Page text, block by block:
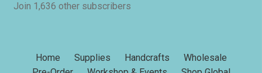
Join 1,636 other subscribers
Home Supplies Handcrafts
Wholesale